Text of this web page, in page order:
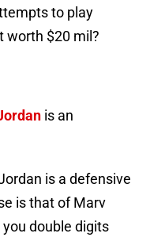
to play
worth $20 mil?
is an
is a defensive
is that of Marv
you double digits